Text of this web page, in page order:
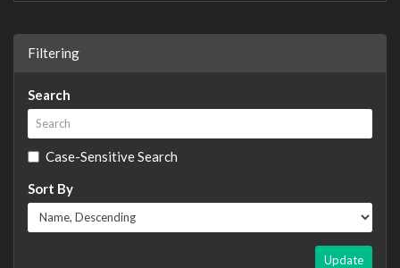
Filtering
Search
Case-Sensitive Search
Sort By
Update